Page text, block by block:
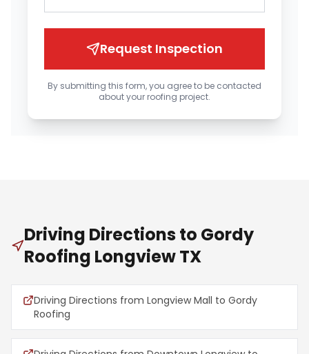
Request Inspection
By submitting this form, you agree to be contacted
about your roofing project.
Driving Directions to Gordy
Roofing Longview TX
Driving Directions from Longview Mall to Gordy
Roofing